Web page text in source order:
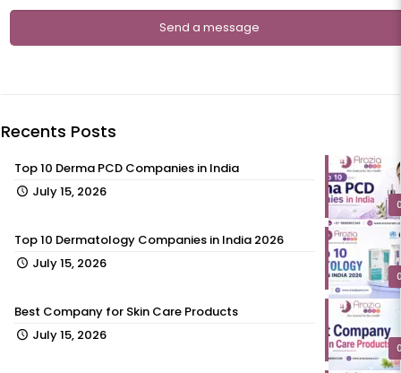
Recents Posts
Top 10 Derma PCD Companies in India
July 15, 2026
Top 10 Dermatology Companies in India 2026
July 15, 2026
Best Company for Skin Care Products
July 15, 2026